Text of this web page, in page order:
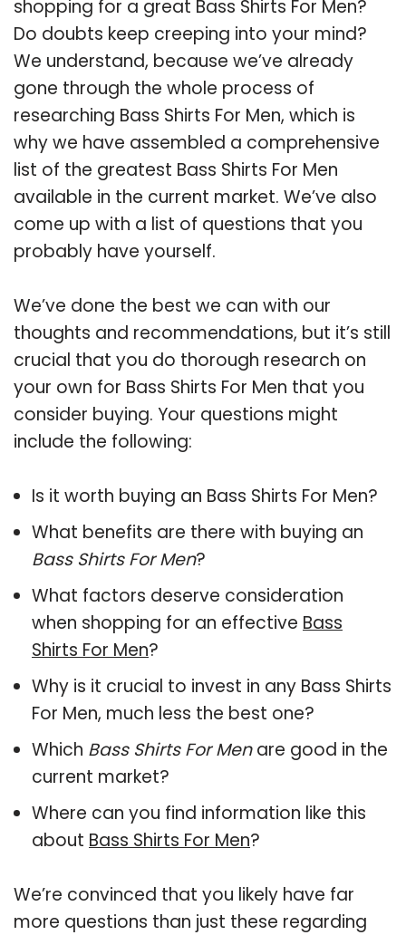
shopping for a great Bass Shirts For Men?
Do doubts keep creeping into your mind?
We understand, because we’ve already
gone through the whole process of
researching Bass Shirts For Men, which is
why we have assembled a comprehensive
list of the greatest Bass Shirts For Men
available in the current market. We’ve also
come up with a list of questions that you
probably have yourself.
We’ve done the best we can with our
thoughts and recommendations, but it’s still
crucial that you do thorough research on
your own for Bass Shirts For Men that you
consider buying. Your questions might
include the following:
Is it worth buying an Bass Shirts For Men?
What benefits are there with buying an
Bass Shirts For Men?
What factors deserve consideration
when shopping for an effective Bass
Shirts For Men?
Why is it crucial to invest in any Bass Shirts
For Men, much less the best one?
Which Bass Shirts For Menare good in the
current market?
Where can you find information like this
about Bass Shirts For Men?
We’re convinced that you likely have far
more questions than just these regarding